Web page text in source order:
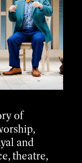
of
and
theatre,